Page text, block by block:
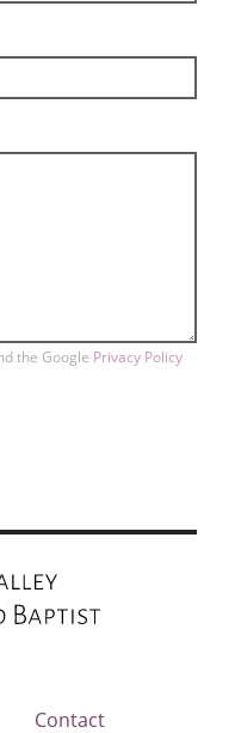
the Google Privacy Policy
Contact